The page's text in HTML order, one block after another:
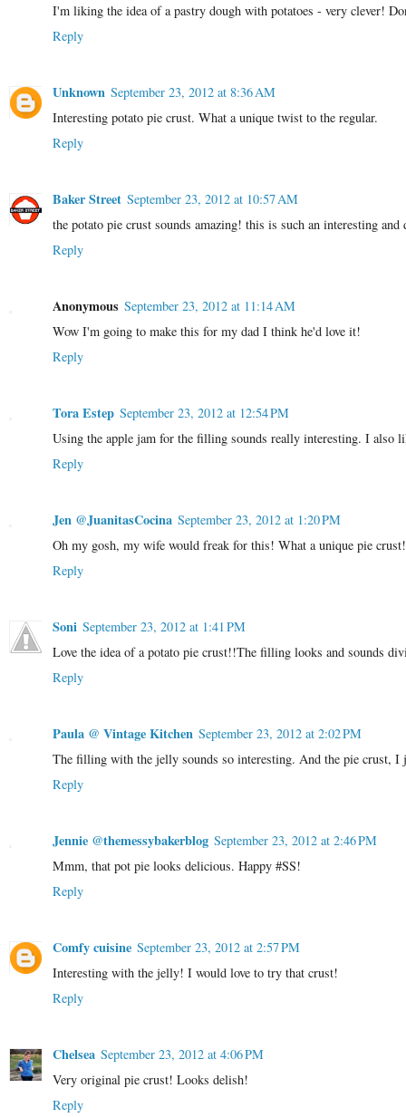
I'm liking the idea of a pastry dough with potatoes - very clever!
Reply
Unknown September 23, 2012 at 8:36 AM
Interesting potato pie crust. What a unique twist to the regular.
Reply
Baker Street September 23, 2012 at 10:57 AM
the potato pie crust sounds amazing! this is such an interesting
Reply
Anonymous September 23, 2012 at 11:14 AM
Wow I'm going to make this for my dad I think he'd love it!
Reply
Tora Estep September 23, 2012 at 12:54 PM
Using the apple jam for the filling sounds really interesting. I
Reply
Jen @JuanitasCocina September 23, 2012 at 1:20 PM
Oh my gosh, my wife would freak for this! What a unique pie crust!
Reply
Soni September 23, 2012 at 1:41 PM
Love the idea of a potato pie crust!!The filling looks and sounds
Reply
Paula @ Vintage Kitchen September 23, 2012 at 2:02 PM
The filling with the jelly sounds so interesting. And the pie crust, I
Reply
Jennie @themessybakerblog September 23, 2012 at 2:46 PM
Mmm, that pot pie looks delicious. Happy #SS!
Reply
Comfy cuisine September 23, 2012 at 2:57 PM
Interesting with the jelly! I would love to try that crust!
Reply
Chelsea September 23, 2012 at 4:06 PM
Very original pie crust! Looks delish!
Reply